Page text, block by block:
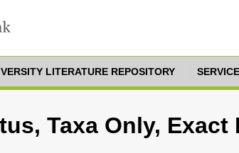
LITERATURE REPOSITORY
Taxa Only, Exact